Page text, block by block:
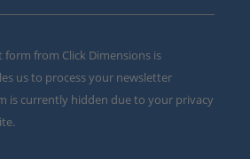
from Click Dimensions is
us to process your newsletter
is currently hidden due to your privacy